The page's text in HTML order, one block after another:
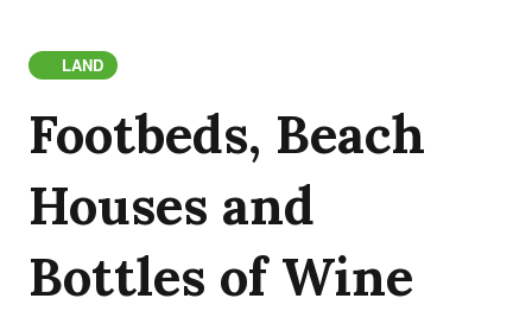
LAND
Footbeds, Beach
Houses and
Bottles of Wine